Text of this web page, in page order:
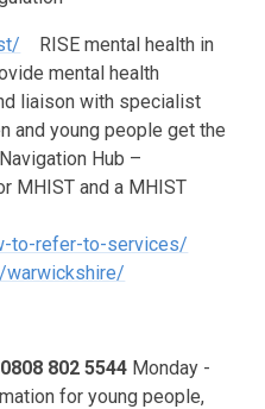
RISE mental health in
mental health
liaison with specialist
and young people get the
Hub –
MHIST and a MHIST
to-refer-to-services/
warwickshire/
0808 802 5544 Monday -
for young people,